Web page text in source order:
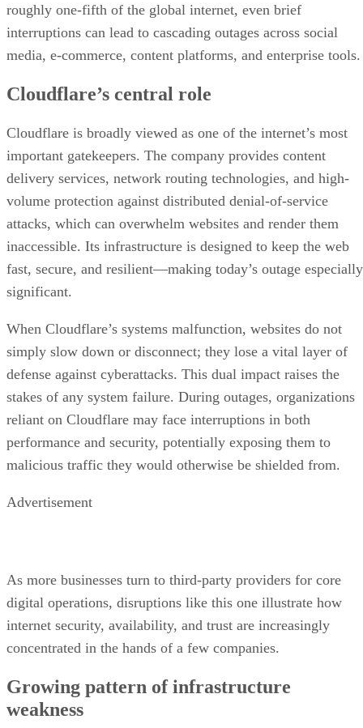
roughly one-fifth of the global internet, even brief
interruptions can lead to cascading outages across social
media, e-commerce, content platforms, and enterprise tools.
Cloudflare’s central role
Cloudflare is broadly viewed as one of the internet’s most
important gatekeepers. The company provides content
delivery services, network routing technologies, and high-
volume protection against distributed denial-of-service
attacks, which can overwhelm websites and render them
inaccessible. Its infrastructure is designed to keep the web
fast, secure, and resilient—making today’s outage especially
significant.
When Cloudflare’s systems malfunction, websites do not
simply slow down or disconnect; they lose a vital layer of
defense against cyberattacks. This dual impact raises the
stakes of any system failure. During outages, organizations
reliant on Cloudflare may face interruptions in both
performance and security, potentially exposing them to
malicious traffic they would otherwise be shielded from.
Advertisement
As more businesses turn to third-party providers for core
digital operations, disruptions like this one illustrate how
internet security, availability, and trust are increasingly
concentrated in the hands of a few companies.
Growing pattern of infrastructure
weakness